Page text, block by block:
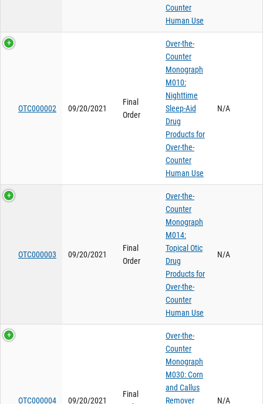
Counter
Human Use
OTC000002 09/20/2021
Final
Order
Over-the-
Counter
Monograph
M010:
Nighttime
Sleep-Aid
Drug
Products for
Over-the-
Counter
Human Use
N/A
OTC000003 09/20/2021
Final
Order
Over-the-
Counter
Monograph
M014:
Topical Otic
Drug
Products for
Over-the-
Counter
Human Use
N/A
OTC000004 09/20/2021
Final
Over-the-
Counter
Monograph
M030: Corn
and Callus
Remover
N/A